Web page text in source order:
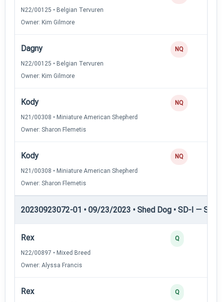
N22/00125 • Belgian Tervuren
Owner: Kim Gilmore
Dagny
N22/00125 • Belgian Tervuren
Owner: Kim Gilmore
NQ
Kody
N21/00308 • Miniature American Shepherd
Owner: Sharon Flemetis
NQ
Kody
N21/00308 • Miniature American Shepherd
Owner: Sharon Flemetis
NQ
20230923072-01 • 09/23/2023 • Shed Dog • SD-I —
Rex
N22/00897 • Mixed Breed
Owner: Alyssa Francis
Q
Rex Q